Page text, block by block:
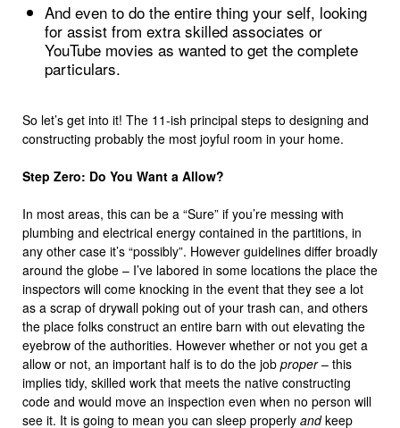
And even to do the entire thing your self, looking
for assist from extra skilled associates or
YouTube movies as wanted to get the complete
particulars.
So let’s get into it! The 11-ish principal steps to designing and
constructing probably the most joyful room in your home.
Step Zero: Do You Want a Allow?
In most areas, this can be a “Sure” if you’re messing with
plumbing and electrical energy contained in the partitions, in
any other case it’s “possibly”. However guidelines differ broadly
around the globe – I’ve labored in some locations the place the
inspectors will come knocking in the event that they see a lot
as a scrap of drywall poking out of your trash can, and others
the place folks construct an entire barn with out elevating the
eyebrow of the authorities. However whether or not you get a
allow or not, an important half is to do the job proper– this
implies tidy, skilled work that meets the native constructing
code and would move an inspection even when no person will
see it. It is going to mean you can sleep properly andkeep